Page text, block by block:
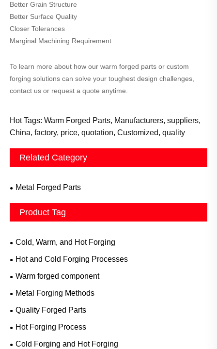
Better Grain Structure
Better Surface Quality
Closer Tolerances
Marginal Machining Requirement
To learn more about how our warm forged parts or custom
forging solutions can solve your toughest design challenges,
contact us or request a quote anytime.
Hot Tags: Warm Forged Parts, Manufacturers, suppliers,
China, factory, price, quotation, Customized, quality
Related Category
Metal Forged Parts
Product Tag
Cold, Warm, and Hot Forging
Hot and Cold Forging Processes
Warm forged component
Metal Forging Methods
Quality Forged Parts
Hot Forging Process
Cold Forging and Hot Forging